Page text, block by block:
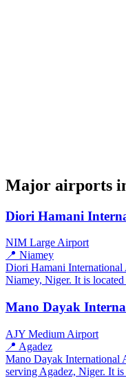
Major airports
Diori Hamani
NIM Large Airport
📍 Niamey
Diori Hamani
Niamey, Niger. It is
Mano Dayak
AJY Medium Airport
📍 Agadez
Mano Dayak International
serving Agadez, Niger. It